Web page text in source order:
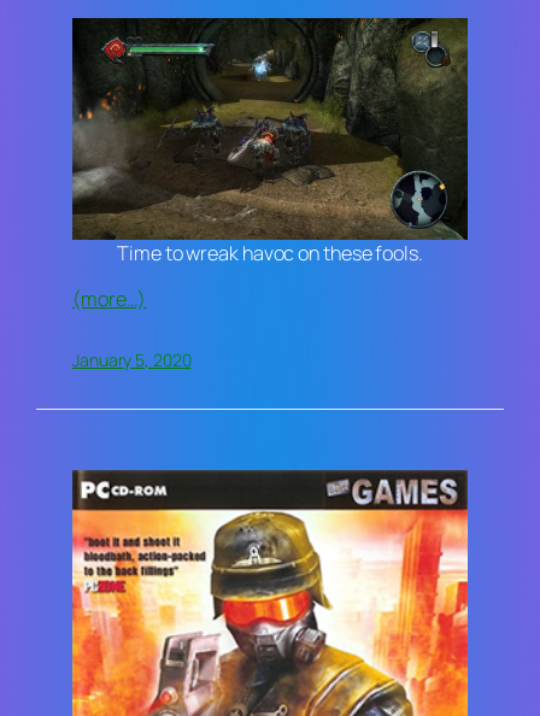
Time to wreak havoc on these fools.
(more…)
January 5, 2020